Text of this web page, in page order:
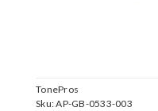
TonePros
Sku:AP-GB-0533-003